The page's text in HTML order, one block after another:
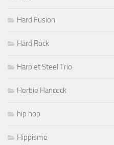
Hard Fusion
Hard Rock
Harp et Steel Trio
Herbie Hancock
hip hop
Hippisme